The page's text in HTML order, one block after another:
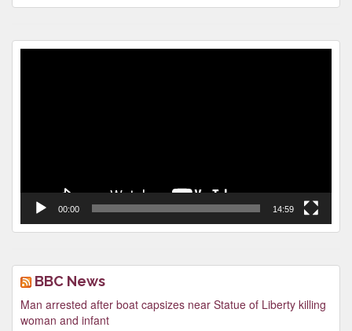
00:00 14:59
BBC News
Man arrested after boat capsizes near Statue of Liberty killing
woman and infant